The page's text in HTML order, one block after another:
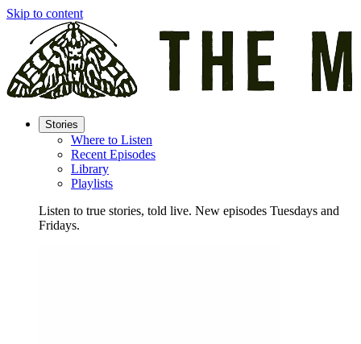
Skip to content
Stories
Where to Listen
Recent Episodes
Library
Playlists
Listen to true stories, told live. New episodes Tuesdays and
Fridays.